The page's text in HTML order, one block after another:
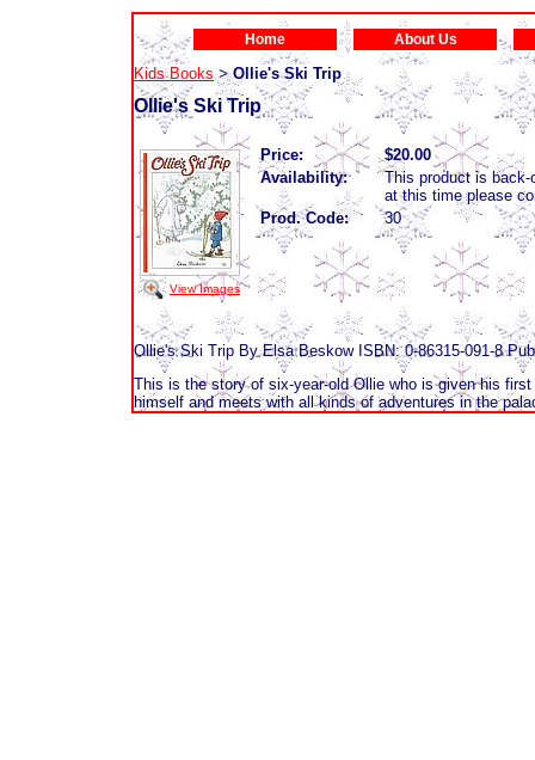
Home About Us
Kids Books > Ollie's Ski Trip
Ollie's Ski Trip
View Images
Price:
$20.00
Availability:
This product is back-
at this time please
Prod. Code:
30
Ollie's Ski Trip By Elsa Beskow ISBN: 0-86315-091-8
This is the story of six-year-old Ollie who is given his
himself and meets with all kinds of adventures in the